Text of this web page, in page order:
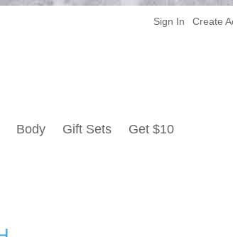
Sign In Create
Body Gift Sets Get $10